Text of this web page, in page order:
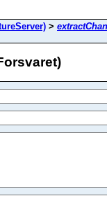
>